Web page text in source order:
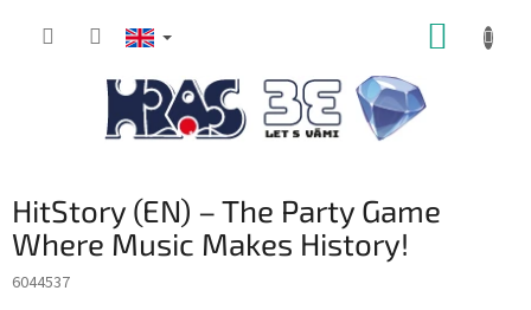
HitStory (EN) – The Party Game
Where Music Makes History!
6044537